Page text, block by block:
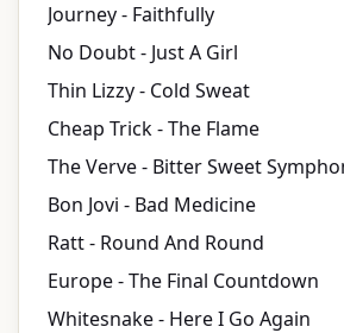
Journey - Faithfully
No Doubt - Just A Girl
Thin Lizzy - Cold Sweat
Cheap Trick - The Flame
The Verve - Bitter Sweet
Bon Jovi - Bad Medicine
Ratt - Round And Round
Europe - The Final Countdown
Whitesnake - Here I Go Again